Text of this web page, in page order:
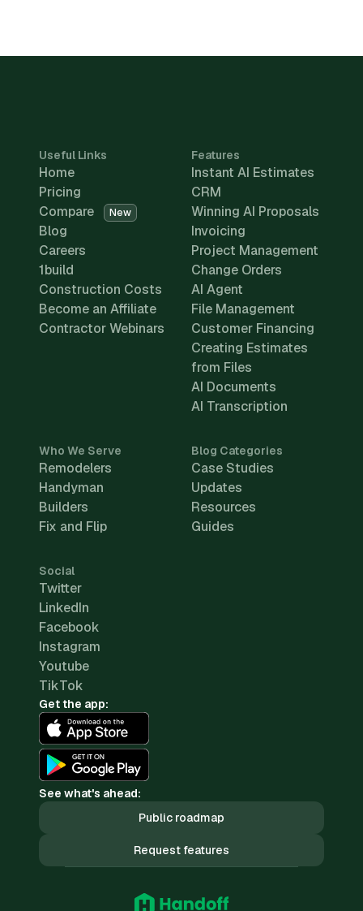
Useful Links
Home
Pricing
Compare
New
Blog
Careers
1build
Construction Costs
Become an Affiliate
Contractor Webinars
Features
Instant AI Estimates
CRM
Winning AI Proposals
Invoicing
Project Management
Change Orders
AI Agent
File Management
Customer Financing
Creating Estimates
from Files
AI Documents
AI Transcription
Who We Serve
Remodelers
Handyman
Builders
Fix and Flip
Blog Categories
Case Studies
Updates
Resources
Guides
Social
Twitter
LinkedIn
Facebook
Instagram
Youtube
TikTok
Get the app:
See what's ahead:
Public roadmap
Request features